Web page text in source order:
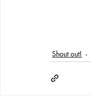
Shout out!